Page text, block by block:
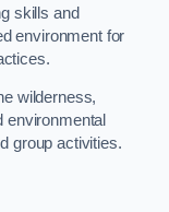
skills and
environment for
wilderness,
environmental
group activities.